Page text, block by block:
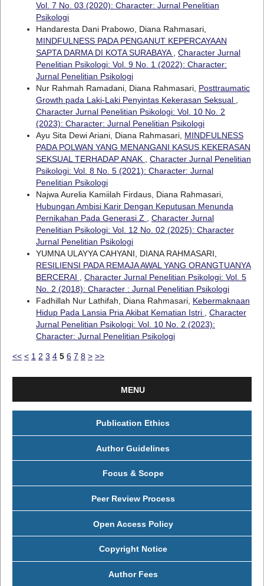
Vol. 7 No. 03 (2020): Character: Jurnal Penelitian
Psikologi
Handaresta Dani Prabowo, Diana Rahmasari,
MINDFULNESS PADA PENGANUT KEPERCAYAAN
SAPTA DARMA DI KOTA SURABAYA, Character Jurnal
Penelitian Psikologi: Vol. 9 No. 1 (2022): Character:
Jurnal Penelitian Psikologi
Nur Rahmah Ramadani, Diana Rahmasari, Posttraumatic
Growth pada Laki-Laki Penyintas Kekerasan Seksual ,
Character Jurnal Penelitian Psikologi: Vol. 10 No. 2
(2023): Character: Jurnal Penelitian Psikologi
Ayu Sita Dewi Ariani, Diana Rahmasari, MINDFULNESS
PADA POLWAN YANG MENANGANI KASUS KEKERASAN
SEKSUAL TERHADAP ANAK , Character Jurnal Penelitian
Psikologi: Vol. 8 No. 5 (2021): Character: Jurnal
Penelitian Psikologi
Najwa Aurelia Kamiilah Firdaus, Diana Rahmasari,
Hubungan Ambisi Karir Dengan Keputusan Menunda
Pernikahan Pada Generasi Z , Character Jurnal
Penelitian Psikologi: Vol. 12 No. 02 (2025): Character
Jurnal Penelitian Psikologi
YUMNA ULAYYA CAHYANI, DIANA RAHMASARI,
RESILIENSI PADA REMAJA AWAL YANG ORANGTUANYA
BERCERAI , Character Jurnal Penelitian Psikologi: Vol. 5
No. 2 (2018): Character : Jurnal Penelitian Psikologi
Fadhillah Nur Lathifah, Diana Rahmasari, Kebermaknaan
Hidup Pada Lansia Pria Akibat Kematian Istri , Character
Jurnal Penelitian Psikologi: Vol. 10 No. 2 (2023):
Character: Jurnal Penelitian Psikologi
<< < 1 2 3 4 5 6 7 8 > >>
MENU
Publication Ethics
Author Guidelines
Focus & Scope
Peer Review Process
Open Access Policy
Copyright Notice
Author Fees